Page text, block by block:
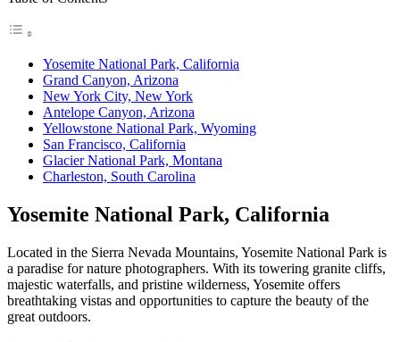
Yosemite National Park, California
Grand Canyon, Arizona
New York City, New York
Antelope Canyon, Arizona
Yellowstone National Park, Wyoming
San Francisco, California
Glacier National Park, Montana
Charleston, South Carolina
Yosemite National Park, California
Located in the Sierra Nevada Mountains, Yosemite National Park is
a paradise for nature photographers. With its towering granite cliffs,
majestic waterfalls, and pristine wilderness, Yosemite offers
breathtaking vistas and opportunities to capture the beauty of the
great outdoors.